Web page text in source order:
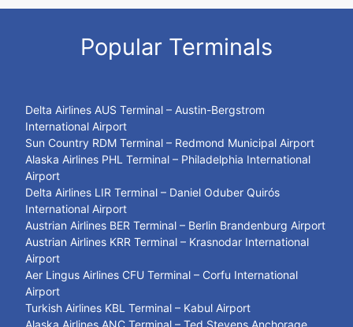
Popular Terminals
Delta Airlines AUS Terminal – Austin-Bergstrom
International Airport
Sun Country RDM Terminal – Redmond Municipal Airport
Alaska Airlines PHL Terminal – Philadelphia International
Airport
Delta Airlines LIR Terminal – Daniel Oduber Quirós
International Airport
Austrian Airlines BER Terminal – Berlin Brandenburg Airport
Austrian Airlines KRR Terminal – Krasnodar International
Airport
Aer Lingus Airlines CFU Terminal – Corfu International
Airport
Turkish Airlines KBL Terminal – Kabul Airport
Alaska Airlines ANC Terminal – Ted Stevens Anchorage